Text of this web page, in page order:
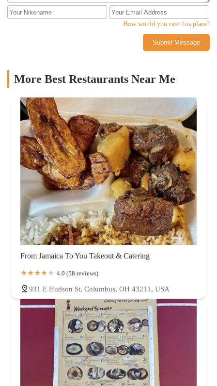
How would you rate this place?
Submit Message
More Best Restaurants Near Me
From Jamaica To You Takeout & Catering
4.0 (58 reviews)
931 E Hudson St, Columbus, OH 43211, USA